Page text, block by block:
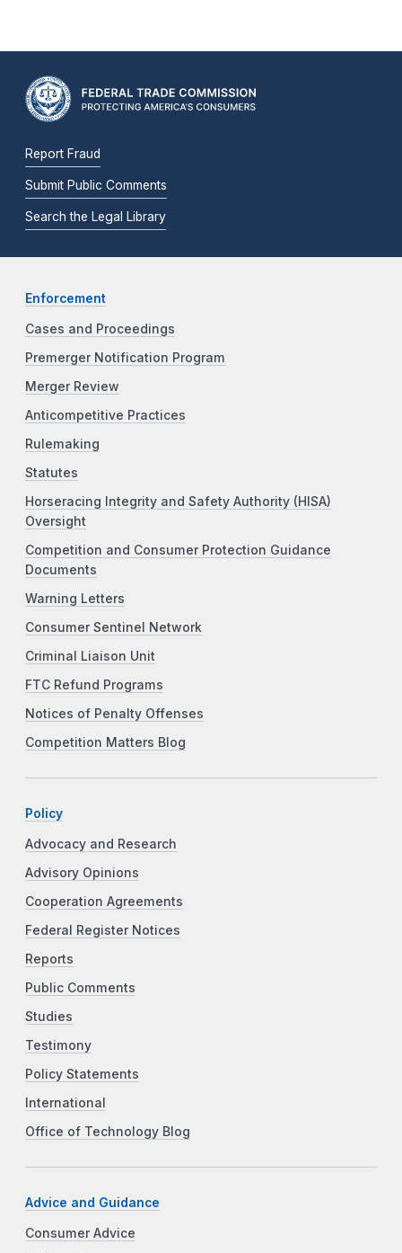
Report Fraud
Submit Public Comments
Search the Legal Library
Enforcement
Cases and Proceedings
Premerger Notification Program
Merger Review
Anticompetitive Practices
Rulemaking
Statutes
Horseracing Integrity and Safety Authority (HISA)
Oversight
Competition and Consumer Protection Guidance
Documents
Warning Letters
Consumer Sentinel Network
Criminal Liaison Unit
FTC Refund Programs
Notices of Penalty Offenses
Competition Matters Blog
Policy
Advocacy and Research
Advisory Opinions
Cooperation Agreements
Federal Register Notices
Reports
Public Comments
Studies
Testimony
Policy Statements
International
Office of Technology Blog
Advice and Guidance
Consumer Advice